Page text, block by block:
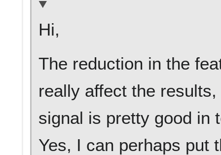
Hi,
The reduction in the
really affect the
signal is pretty good in
Yes, I can perhaps put